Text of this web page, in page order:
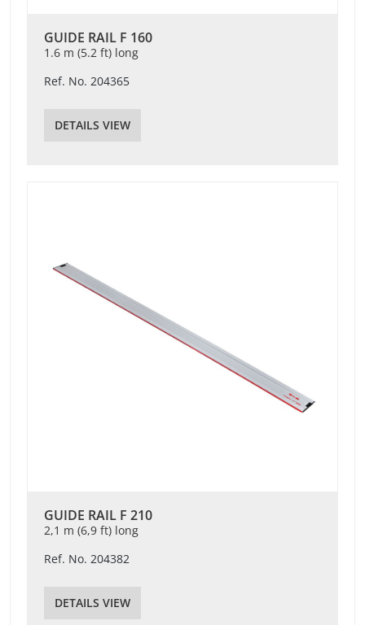
GUIDE RAIL F 160
1.6 m (5.2 ft) long
Ref. No. 204365
DETAILS VIEW
GUIDE RAIL F 210
2,1 m (6,9 ft) long
Ref. No. 204382
DETAILS VIEW